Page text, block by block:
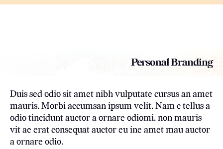
Personal Branding
Duis sed odio sit amet nibh vulputate cursus an amet
mauris. Morbi accumsan ipsum velit. Nam c tellus a
odio tincidunt auctor a ornare odiomi. non mauris
vit ae erat consequat auctor eu ine amet mau auctor
a ornare odio.